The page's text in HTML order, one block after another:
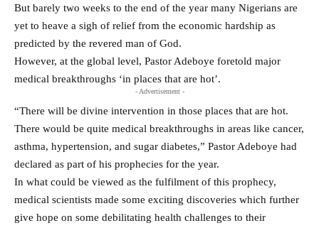
But barely two weeks to the end of the year many Nigerians are
yet to heave a sigh of relief from the economic hardship as
predicted by the revered man of God.
However, at the global level, Pastor Adeboye foretold major
medical breakthroughs ‘in places that are hot’.
- Advertisement -
“There will be divine intervention in those places that are hot.
There would be quite medical breakthroughs in areas like cancer,
asthma, hypertension, and sugar diabetes,” Pastor Adeboye had
declared as part of his prophecies for the year.
In what could be viewed as the fulfilment of this prophecy,
medical scientists made some exciting discoveries which further
give hope on some debilitating health challenges to their